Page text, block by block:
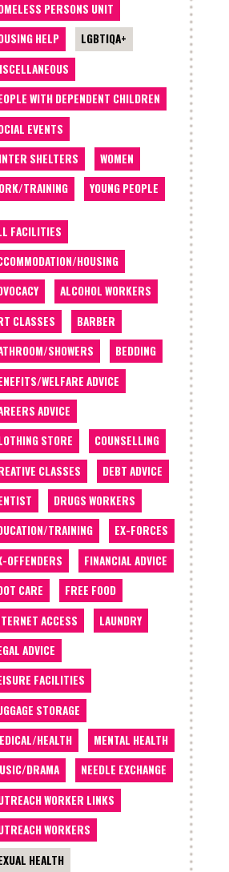
PERSONS UNIT
HELP
LGBTIQA+
WITH DEPENDENT CHILDREN
EVENTS
SHELTERS
WOMEN
TRAINING
YOUNG PEOPLE
FACILITIES
HOUSING
ALCOHOL WORKERS
CLASSES
BARBER
SHOWERS
BEDDING
WELFARE ADVICE
ADVICE
STORE
COUNSELLING
CLASSES
DEBT ADVICE
DRUGS WORKERS
TRAINING
EX-FORCES
OFFENDERS
FINANCIAL ADVICE
CARE
FREE FOOD
ACCESS
LAUNDRY
ADVICE
FACILITIES
STORAGE
HEALTH
MENTAL HEALTH
DRAMA
NEEDLE EXCHANGE
WORKER LINKS
WORKERS
HEALTH